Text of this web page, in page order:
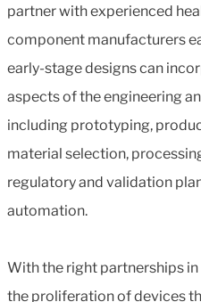
partner with experienced
component manufacturers
early-stage designs can
aspects of the engineering
including prototyping,
material selection,
regulatory and validation
automation.
With the right partnerships
the proliferation of devices